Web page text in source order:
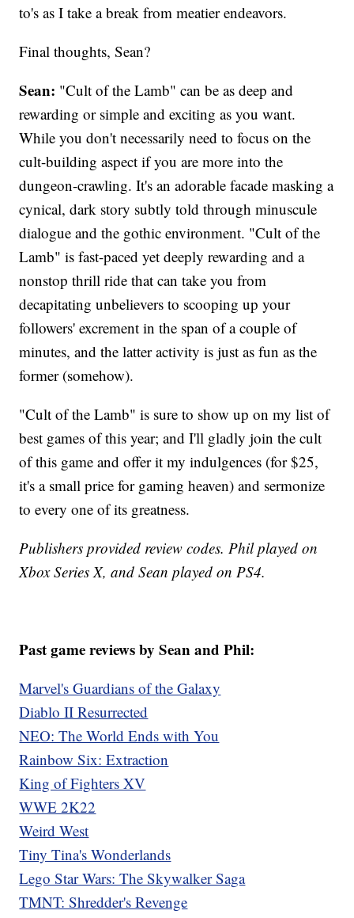
to's as I take a break from meatier endeavors.
Final thoughts, Sean?
Sean: "Cult of the Lamb" can be as deep and
rewarding or simple and exciting as you want.
While you don't necessarily need to focus on the
cult-building aspect if you are more into the
dungeon-crawling. It's an adorable facade masking a
cynical, dark story subtly told through minuscule
dialogue and the gothic environment. "Cult of the
Lamb" is fast-paced yet deeply rewarding and a
nonstop thrill ride that can take you from
decapitating unbelievers to scooping up your
followers' excrement in the span of a couple of
minutes, and the latter activity is just as fun as the
former (somehow).
"Cult of the Lamb" is sure to show up on my list of
best games of this year; and I'll gladly join the cult
of this game and offer it my indulgences (for $25,
it's a small price for gaming heaven) and sermonize
to every one of its greatness.
Publishers provided review codes. Phil played on
Xbox Series X, and Sean played on PS4.
Past game reviews by Sean and Phil:
Marvel's Guardians of the Galaxy
Diablo II Resurrected
NEO: The World Ends with You
Rainbow Six: Extraction
King of Fighters XV
WWE 2K22
Weird West
Tiny Tina's Wonderlands
Lego Star Wars: The Skywalker Saga
TMNT: Shredder's Revenge